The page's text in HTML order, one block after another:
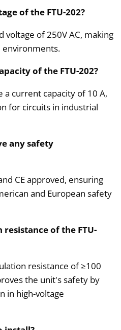
of the FTU-202?
voltage of 250V AC, making
environments.
of the FTU-202?
a current capacity of 10 A,
for circuits in industrial
any safety
CE approved, ensuring
and European safety
of the FTU-
resistance of ≥100
the unit's safety by
in high-voltage